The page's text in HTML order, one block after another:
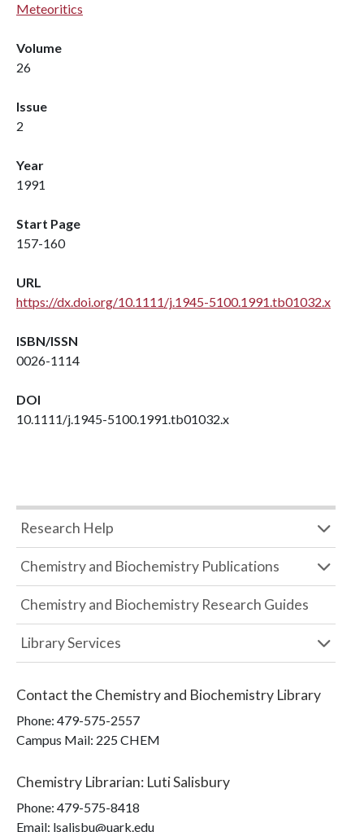
Meteoritics
Volume
26
Issue
2
Year
1991
Start Page
157-160
URL
https://dx.doi.org/10.1111/j.1945-5100.1991.tb01032.x
ISBN/ISSN
0026-1114
DOI
10.1111/j.1945-5100.1991.tb01032.x
Research Help
Chemistry and Biochemistry Publications
Chemistry and Biochemistry Research Guides
Library Services
Contact the Chemistry and Biochemistry Library
Phone: 479-575-2557
Campus Mail: 225 CHEM
Chemistry Librarian: Luti Salisbury
Phone: 479-575-8418
Email: lsalisbu@uark.edu